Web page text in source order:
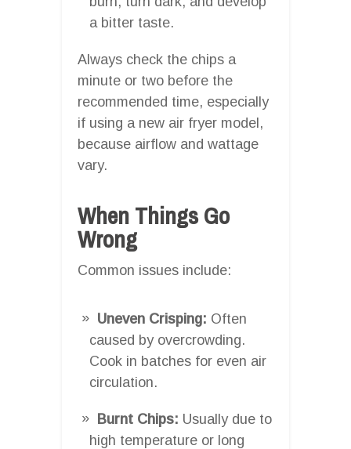
a bitter taste.
Always check the chips a
minute or two before the
recommended time, especially
if using a new air fryer model,
because airflow and wattage
vary.
When Things Go
Wrong
Common issues include:
Uneven Crisping: Often
caused by overcrowding.
Cook in batches for even air
circulation.
Burnt Chips: Usually due to
high temperature or long